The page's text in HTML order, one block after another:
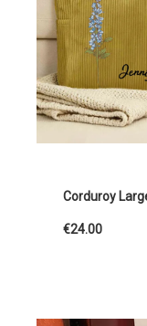
Corduroy
€24.00